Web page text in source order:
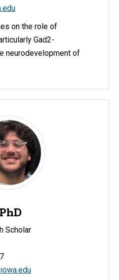
on the role of
Gad2-
neurodevelopment of
Scholar